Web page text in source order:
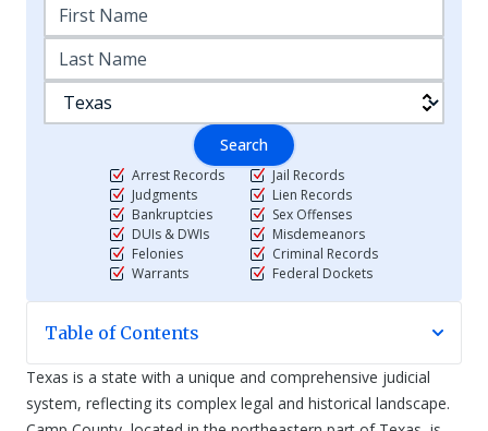
Search
Arrest Records
Judgments
Bankruptcies
DUIs & DWIs
Felonies
Warrants
Jail Records
Lien Records
Sex Offenses
Misdemeanors
Criminal Records
Federal Dockets
Table of Contents
Texas is a state with a unique and comprehensive judicial
system, reflecting its complex legal and historical landscape.